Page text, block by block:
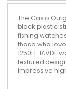
The Casio
black plastic
fishing
those who
1250H-1AVDF
textured
impressive